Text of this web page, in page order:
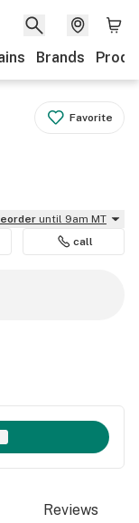
Brands
Favorite
until 9am MT
call
Reviews